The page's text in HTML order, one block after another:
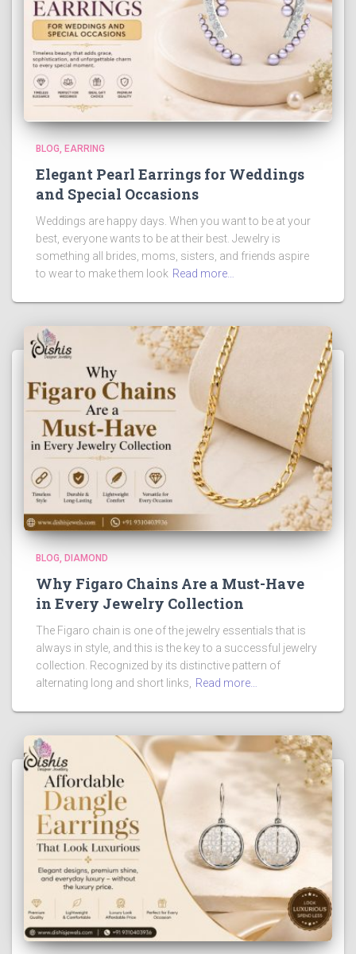
BLOG EARRING
Elegant Pearl Earrings for Weddings
and Special Occasions
Weddings are happy days. When you want to be at your
best, everyone wants to be at their best. Jewelry is
something all brides, moms, sisters, and friends aspire
to wear to make them look Read more…
BLOG DIAMOND
Why Figaro Chains Are a Must-Have
in Every Jewelry Collection
The Figaro chain is one of the jewelry essentials that is
always in style, and this is the key to a successful jewelry
collection. Recognized by its distinctive pattern of
alternating long and short links, Read more…